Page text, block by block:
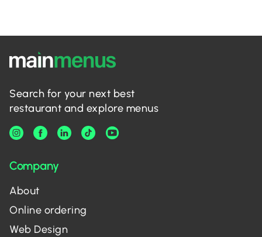
Search for your next best
restaurant and explore menus
Company
About
Online ordering
Web Design